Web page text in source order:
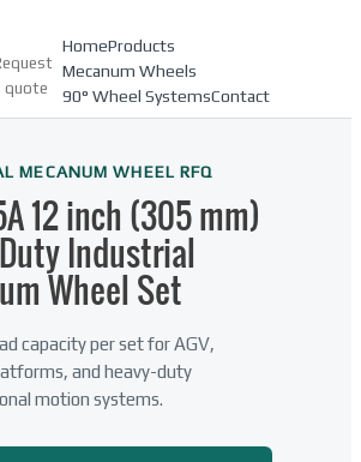
HomeProducts
Mecanum Wheels
90° Wheel SystemsContact
quote
MECANUM WHEEL RFQ
12 inch (305 mm)
Industrial
Wheel Set
capacity per set for AGV,
and heavy-duty
motion systems.